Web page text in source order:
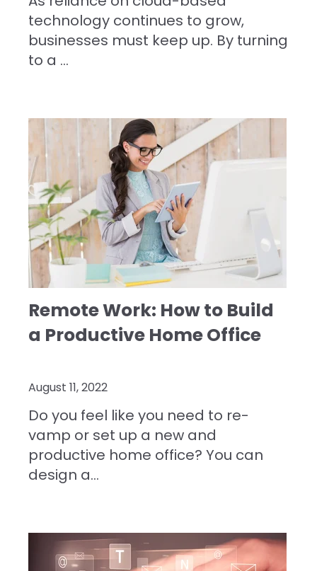
technology continues to grow,
businesses must keep up. By turning
to a ...
Remote Work: How to Build
a Productive Home Office
August 11, 2022
Do you feel like you need to re-
vamp or set up a new and
productive home office? You can
design a...